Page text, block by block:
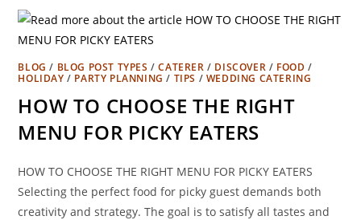
BLOG / BLOG POST TYPES /CATERER / DISCOVER / FOOD /
HOLIDAY / PARTY PLANNING / TIPS / WEDDING CATERING
HOW TO CHOOSE THE RIGHT
MENU FOR PICKY EATERS
HOW TO CHOOSE THE RIGHT MENU FOR PICKY EATERS
Selecting the perfect food for picky guest demands both
creativity and strategy. The goal is to satisfy all tastes and